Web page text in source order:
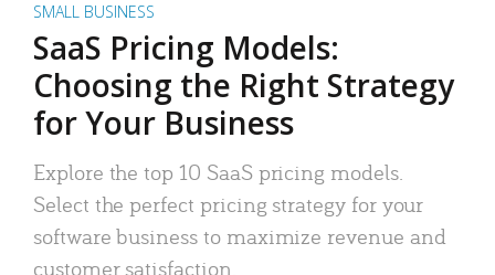
SMALL BUSINESS
SaaS Pricing Models:
Choosing the Right Strategy
for Your Business
Explore the top 10 SaaS pricing models.
Select the perfect pricing strategy for your
software business to maximize revenue and
customer satisfaction.